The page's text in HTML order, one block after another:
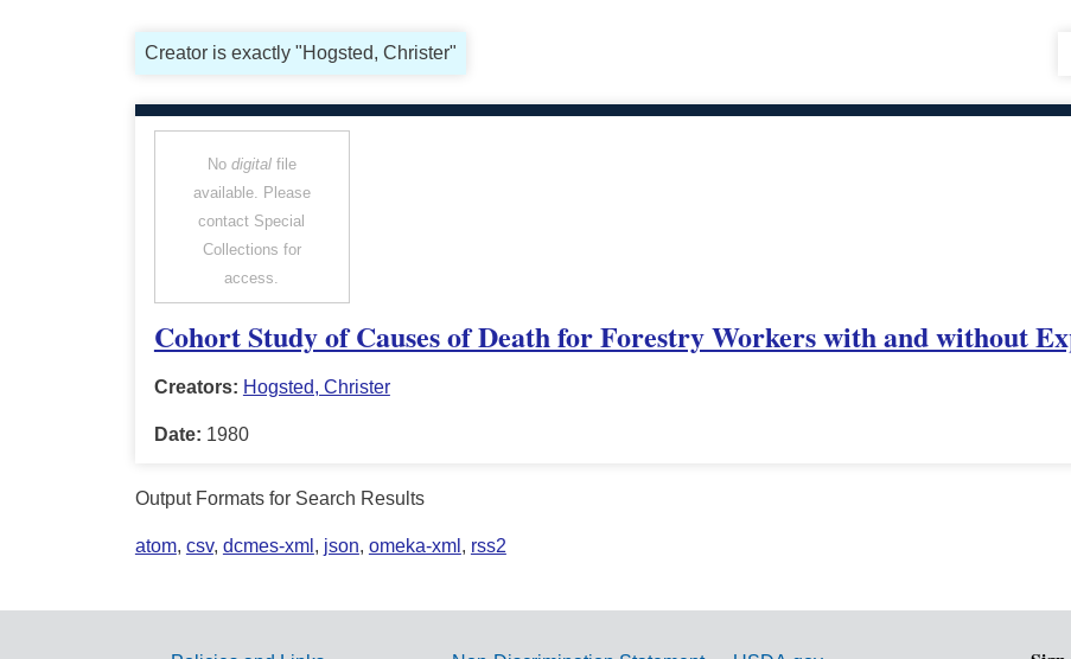
Creator is exactly "Hogsted, Christer"
No digitalfile
available. Please
contact Special
Collections for
access.
Cohort Study of Causes of Death for Forestry Workers with and without
Creators: Hogsted, Christer
Date: 1980
Output Formats for Search Results
atom, csv, dcmes-xml , json, omeka-xml , rss2